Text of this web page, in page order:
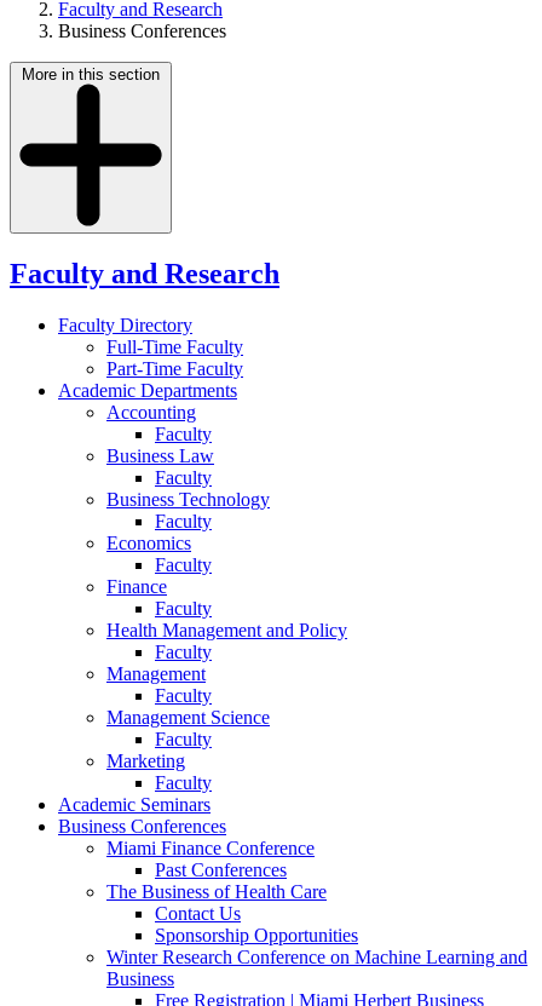
Faculty and Research
Business Conferences
More in this section
Faculty and Research
Faculty Directory
Full-Time Faculty
Part-Time Faculty
Academic Departments
Accounting
Faculty
Business Law
Faculty
Business Technology
Faculty
Economics
Faculty
Finance
Faculty
Health Management and Policy
Faculty
Management
Faculty
Management Science
Faculty
Marketing
Faculty
Academic Seminars
Business Conferences
Miami Finance Conference
Past Conferences
The Business of Health Care
Contact Us
Sponsorship Opportunities
Winter Research Conference on Machine Learning and
Business
Free Registration | Miami Herbert Business